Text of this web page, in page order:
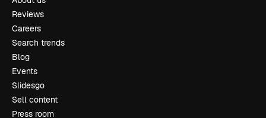
Reviews
Careers
Search trends
Blog
Events
Slidesgo
Sell content
Press room